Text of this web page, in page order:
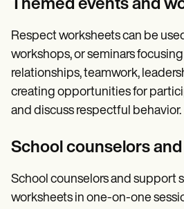
Themed events and
Respect worksheets can be
workshops, or seminars
relationships, teamwork,
creating opportunities for
and discuss respectful behavior.
School counselors
School counselors and support
worksheets in one-on-one